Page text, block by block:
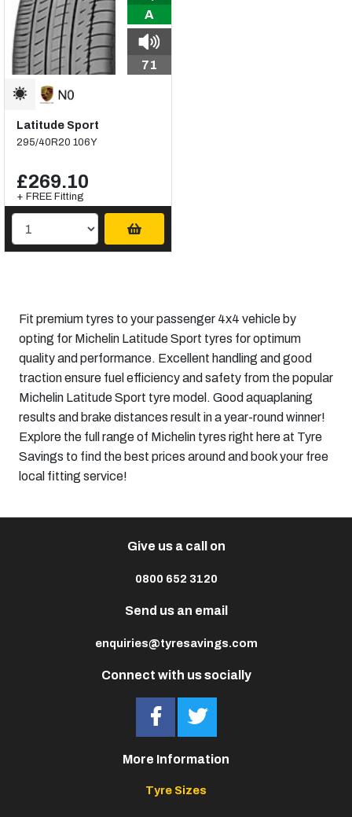
A
71
Latitude Sport
295/40R20 106Y
£269.10
+ FREE Fitting
Fit premium tyres to your passenger 4x4 vehicle by
opting for Michelin Latitude Sport tyres for optimum
quality and performance. Excellent handling and good
traction ensure fuel efficiency and safety from the popular
Michelin Latitude Sport tyre model. Good aquaplaning
results and brake distances result in a year-round winner!
Explore the full range of Michelin tyres right here at Tyre
Savings to find the best prices around and book your free
local fitting service!
Connect with us socially
Give us a call on
0800 652 3120
Send us an email
enquiries@tyresavings.com
More Information
Tyre Sizes